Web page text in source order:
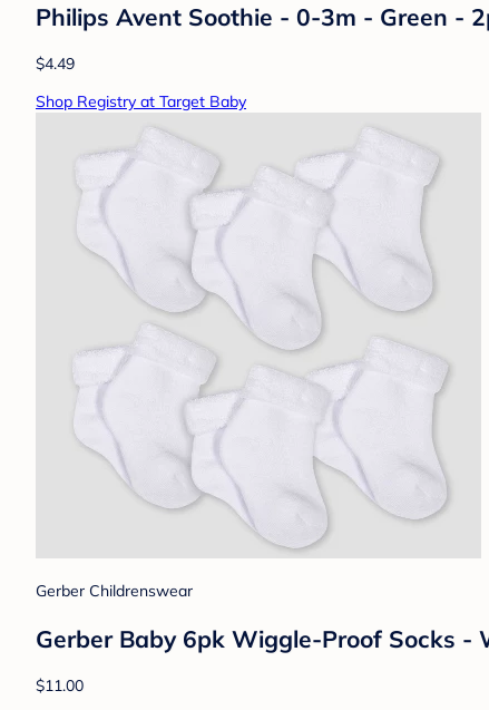
Philips Avent Soothie - 0-3m - Green -
$4.49
Shop Registry at Target Baby
Gerber Childrenswear
Gerber Baby 6pk Wiggle-Proof Socks -
$11.00